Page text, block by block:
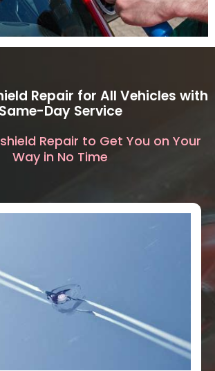
Repair for All Vehicles with
Same-Day Service
Repair to Get You on Your
Way in No Time